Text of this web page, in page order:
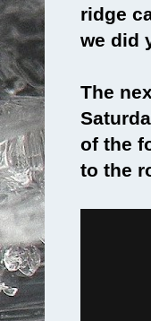
ridge
we did
The
of the
to the